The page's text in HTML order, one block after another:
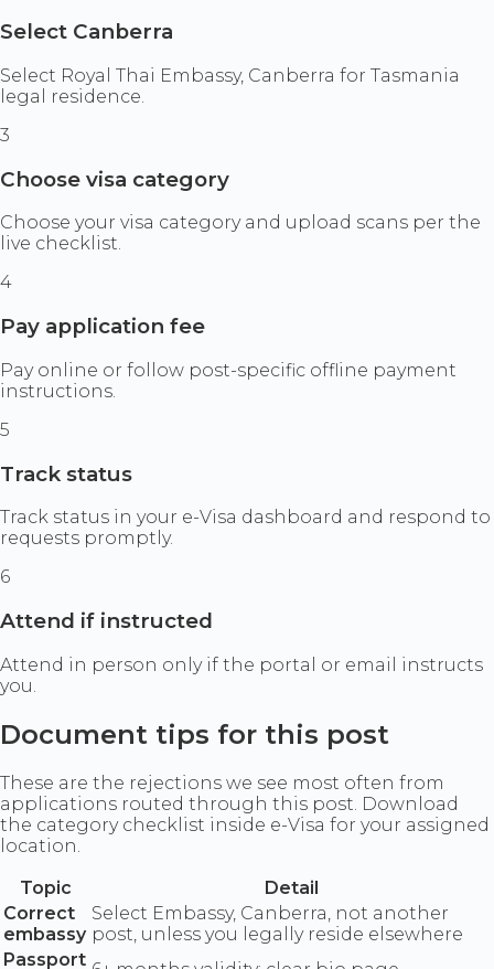
Select Canberra
Select Royal Thai Embassy, Canberra for Tasmania
legal residence.
3
Choose visa category
Choose your visa category and upload scans per the
live checklist.
4
Pay application fee
Pay online or follow post-specific offline payment
instructions.
5
Track status
Track status in your e-Visa dashboard and respond to
requests promptly.
6
Attend if instructed
Attend in person only if the portal or email instructs
you.
Document tips for this post
These are the rejections we see most often from
applications routed through this post. Download
the category checklist inside e-Visa for your assigned
location.
Topic
Detail
Correct
embassy
Select Embassy, Canberra, not another
post, unless you legally reside elsewhere
Passport